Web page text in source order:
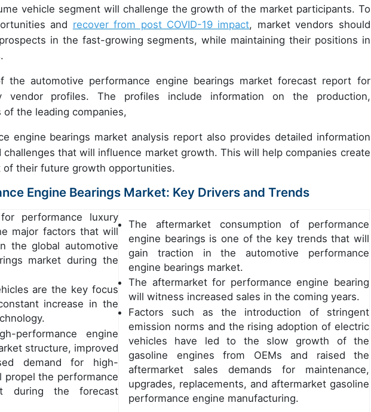
vehicle segment will challenge the growth of the market participants. To
and recover from post COVID-19 impact, market vendors should
in the fast-growing segments, while maintaining their positions in
the automotive performance engine bearings market forecast report for
vendor profiles. The profiles include information on the production,
the leading companies,
engine bearings market analysis report also provides detailed information
that will influence market growth. This will help companies create
their future growth opportunities.
Engine Bearings Market: Key Drivers and Trends
performance luxury
major factors that will
the global automotive
market during the
are the key focus
increase in the
performance engine
structure, improved
demand for high-
propel the performance
during the forecast
The aftermarket consumption of performance
engine bearings is one of the key trends that will
gain traction in the automotive performance
engine bearings market.
The aftermarket for performance engine bearing
will witness increased sales in the coming years.
Factors such as the introduction of stringent
emission norms and the rising adoption of electric
vehicles have led to the slow growth of the
gasoline engines from OEMs and raised the
aftermarket sales demands for maintenance,
upgrades, replacements, and aftermarket gasoline
performance engine manufacturing.